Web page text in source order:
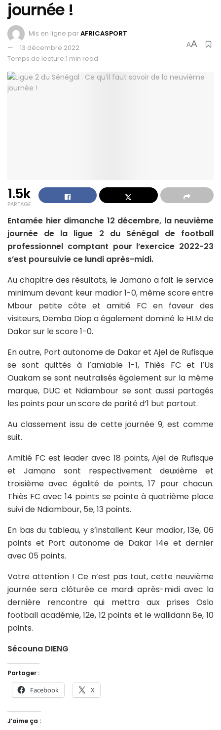
journée !
Mis en ligne parAFRICASPORT
13 décembre 2022
Temps de lecture:1 min read
AA
1.5k
PARTAGE
Entamée hier dimanche 12 décembre, la neuvième
journée de la ligue 2 du Sénégal de football
professionnel comptant pour l’exercice 2022-23
s’est poursuivie ce lundi après-midi.
Au chapitre des résultats, le Jamano a fait le service
minimum devant keur madior 1-0, même score entre
Mbour petite côte et amitié FC en faveur des
visiteurs, Demba Diop a également dominé le HLM de
Dakar sur le score 1-0.
En outre, Port autonome de Dakar et Ajel de Rufisque
se sont quittés à l’amiable 1-1, Thiès FC et l’Us
Ouakam se sont neutralisés également sur la même
marque, DUC et Ndiambour se sont aussi partagés
les points pour un score de parité d’1 but partout.
Au classement issu de cette journée 9, est comme
suit.
Amitié FC est leader avec 18 points, Ajel de Rufisque
et Jamano sont respectivement deuxième et
troisième avec égalité de points, 17 pour chacun.
Thiès FC avec 14 points se pointe à quatrième place
suivi de Ndiambour, 5e, 13 points.
En bas du tableau, y s’installent Keur madior, 13e, 06
points et Port autonome de Dakar 14e et dernier
avec 05 points.
Votre attention ! Ce n’est pas tout, cette neuvième
journée sera clôturée ce mardi après-midi avec la
dernière rencontre qui mettra aux prises Oslo
football académie, 12e, 12 points et le wallidann 8e, 10
points.
Sécouna DIENG
Partager :
Facebook X
J’aime ça :